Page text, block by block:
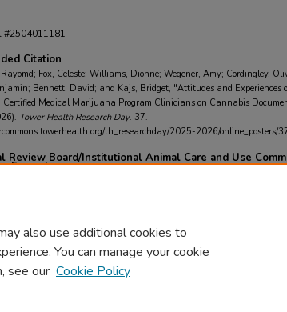
#2504011181
Citation
Fox, Celeste; Williams, Dionne; Wegener, Amy; Cordingley,
Bennett, David; and Kajs, Bridget, "Attitudes and Experiences
Medical Marijuana Program Clinicians on Cannabis
Tower Health Research Day. 37.
th_researchday/2025-2026/online_posters/
Review Board/Institutional Animal Care and Use
Exempt
also use additional cookies to
You can manage your cookie
see our Cookie Policy